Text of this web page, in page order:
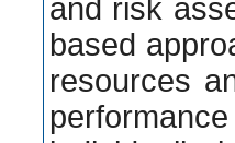
and risk
based
resources